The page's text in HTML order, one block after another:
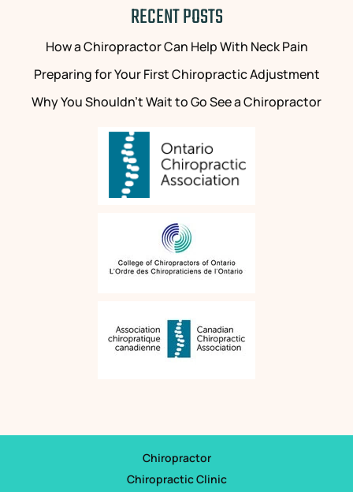
RECENT POSTS
How a Chiropractor Can Help With Neck Pain
Preparing for Your First Chiropractic Adjustment
Why You Shouldn’t Wait to Go See a Chiropractor
Chiropractor
Chiropractic Clinic